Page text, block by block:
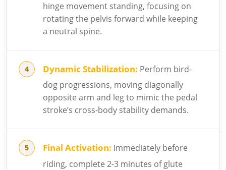
hinge movement standing, focusing on
rotating the pelvis forward while keeping
a neutral spine.
Dynamic Stabilization: Perform bird-
dog progressions, moving diagonally
opposite arm and leg to mimic the pedal
stroke’s cross-body stability demands.
Final Activation: Immediately before
riding, complete 2-3 minutes of glute